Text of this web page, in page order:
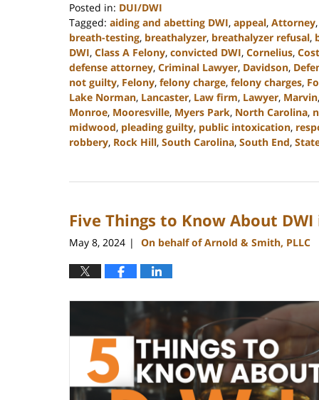
Posted in: DUI/DWI
Tagged: aiding and abetting DWI, appeal, Attorney,
breath-testing, breathalyzer, breathalyzer refusal,
DWI, Class A Felony, convicted DWI, Cornelius,
defense attorney, Criminal Lawyer, Davidson,
not guilty, Felony, felony charge, felony charges,
Lake Norman, Lancaster, Law firm, Lawyer, Marvin,
Monroe, Mooresville, Myers Park, North Carolina,
midwood, pleading guilty, public intoxication,
robbery, Rock Hill, South Carolina, South End,
9,
9:54
Five Things to Know About
May 8, 2024 | On behalf of Arnold & Smith, PLLC